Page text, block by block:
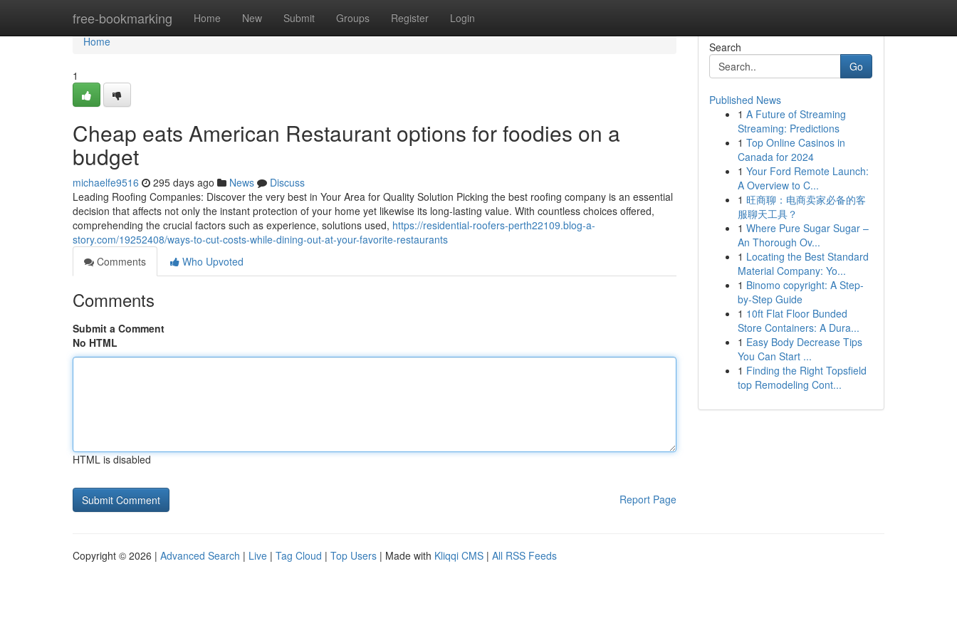
free-bookmarking Home New Submit Groups Register Login
Home
Home
1
Cheap eats American Restaurant options for foodies on a
budget
michaelfe9516 295 days ago News
Discuss
Leading Roofing Companies: Discover the very best in Your Area for Quality Solution Picking the best roofing company is an essential
decision that affects not only the instant protection of your home yet likewise its long-lasting value. With countless choices offered,
comprehending the crucial factors such as experience, solutions used, https://residential-roofers-perth22109.blog-a-
story.com/19252408/ways-to-cut-costs-while-dining-out-at-your-favorite-restaurants
Comments
Who Upvoted
Comments
Submit a Comment
No HTML
HTML is disabled
Report Page
Search
Go
Published News
1 A Future of Streaming
Streaming: Predictions
1 Top Online Casinos in
Canada for 2024
1 Your Ford Remote Launch:
A Overview to C...
1 旺商聊：电商卖家必备的客
服聊天工具？
1 Where Pure Sugar Sugar –
An Thorough Ov...
1 Locating the Best Standard
Material Company: Yo...
1 Binomo copyright: A Step-
by-Step Guide
1 10ft Flat Floor Bunded
Store Containers: A Dura...
1 Easy Body Decrease Tips
You Can Start ...
1 Finding the Right Topsfield
top Remodeling Cont...
Copyright © 2026 | Advanced Search | Live | Tag Cloud | Top Users | Made with Kliqqi CMS | All RSS Feeds